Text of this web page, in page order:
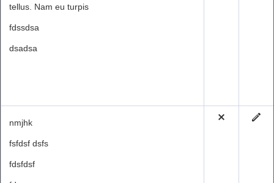
tellus. Nam eu turpis
fdssdsa
dsadsa
nmjhk
fsfdsf dsfs
fdsfdsf